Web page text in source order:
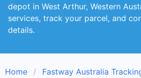
depot in West Arthur, Western
services, track your parcel, and
details.
Home
Fastway Australia